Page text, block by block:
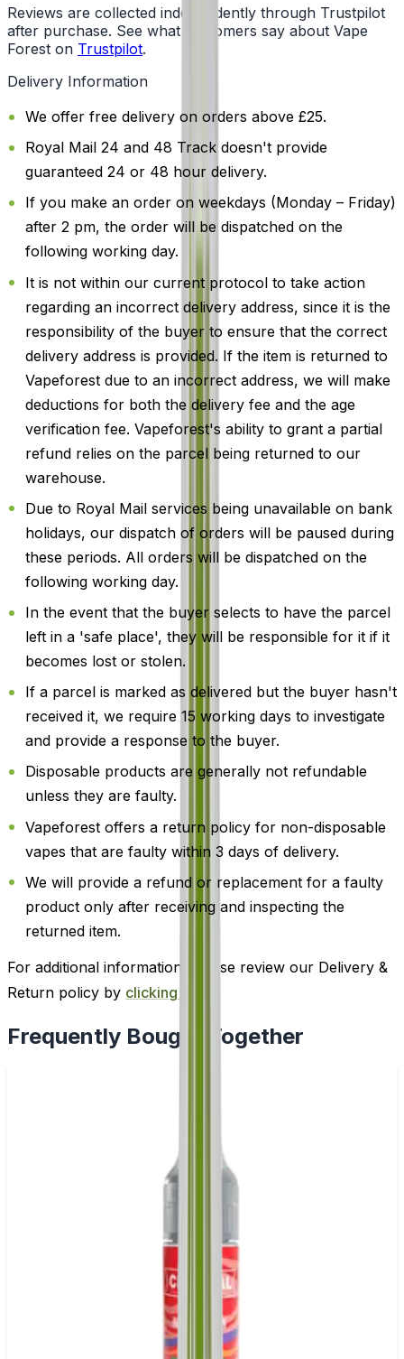
Reviews are collected independently through Trustpilot
after purchase. See what customers say about Vape
Forest on Trustpilot.
Delivery Information
We offer free delivery on orders above £25.
Royal Mail 24 and 48 Track doesn't provide
guaranteed 24 or 48 hour delivery.
If you make an order on weekdays (Monday – Friday)
after 2 pm, the order will be dispatched on the
following working day.
It is not within our current protocol to take action
regarding an incorrect delivery address, since it is the
responsibility of the buyer to ensure that the correct
delivery address is provided. If the item is returned to
Vapeforest due to an incorrect address, we will make
deductions for both the delivery fee and the age
verification fee. Vapeforest's ability to grant a partial
refund relies on the parcel being returned to our
warehouse.
Due to Royal Mail services being unavailable on bank
holidays, our dispatch of orders will be paused during
these periods. All orders will be dispatched on the
following working day.
In the event that the buyer selects to have the parcel
left in a 'safe place', they will be responsible for it if it
becomes lost or stolen.
If a parcel is marked as delivered but the buyer hasn't
received it, we require 15 working days to investigate
and provide a response to the buyer.
Disposable products are generally not refundable
unless they are faulty.
Vapeforest offers a return policy for non-disposable
vapes that are faulty within 3 days of delivery.
We will provide a refund or replacement for a faulty
product only after receiving and inspecting the
returned item.
For additional information, please review our Delivery &
Return policy by clicking here
Frequently Bought Together